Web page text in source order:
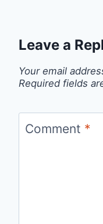
Leave a
Your email
Required fields
Comment *